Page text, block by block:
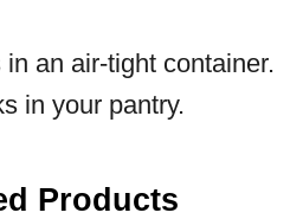
an air-tight container.
in your pantry.
Products